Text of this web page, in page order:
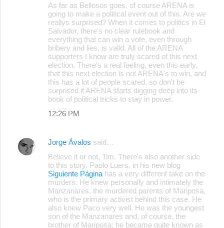
As far as Bellosos goes, of course ARENA is
going to make a political event out of this. Are we
reallys surprised? When it comes to politics in El
Salvador, there's no clear rulebook and
everything that can win a vote, even through
bribery and lies, is valid. All of the ARENA
supporters I know are truly scared of this next
election. There's a real feeling, even this early,
that this next election is not ARENA's to win, and
this has a lot of people scared, so don't be
surprised if ARENA starts digging deep into its
book of political tricks to stay in power.
12:26 PM
Jorge Ávalos said…
Believe it or not, Tim. There's also another side
to this story. Paolo Luers, in his new blog
Siguiente Página has a very different take on the
murders. He knew personally and intimately the
Manzanares, the murdered parents of Mariposa,
who is the primary activist behind this case. He
also knew Paco very well. He was the youngest
son of the Manzanares and, of course, the
brother of Mariposa; he became quite known as